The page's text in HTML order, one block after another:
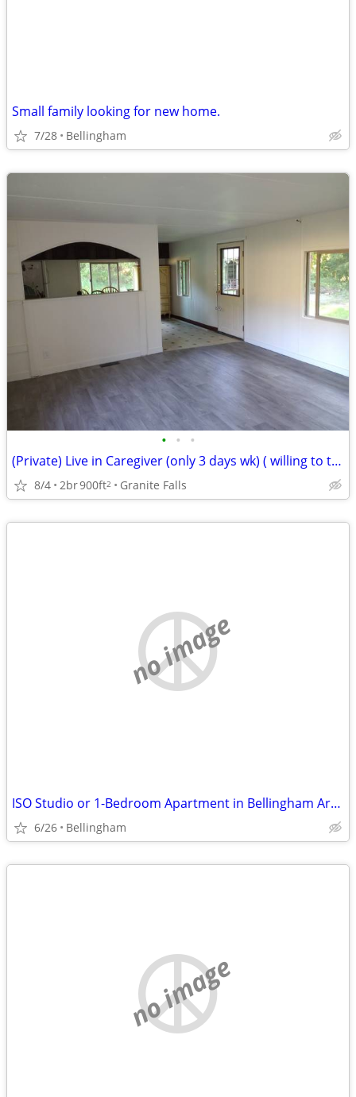
Small family looking for new home.
7/28 Bellingham
• • •
(Private) Live in Caregiver (only 3 days wk) ( willing to train)
8/4 2br900ft2 Granite Falls
no image
ISO Studio or 1-Bedroom Apartment in Bellingham Area
6/26 Bellingham
no image